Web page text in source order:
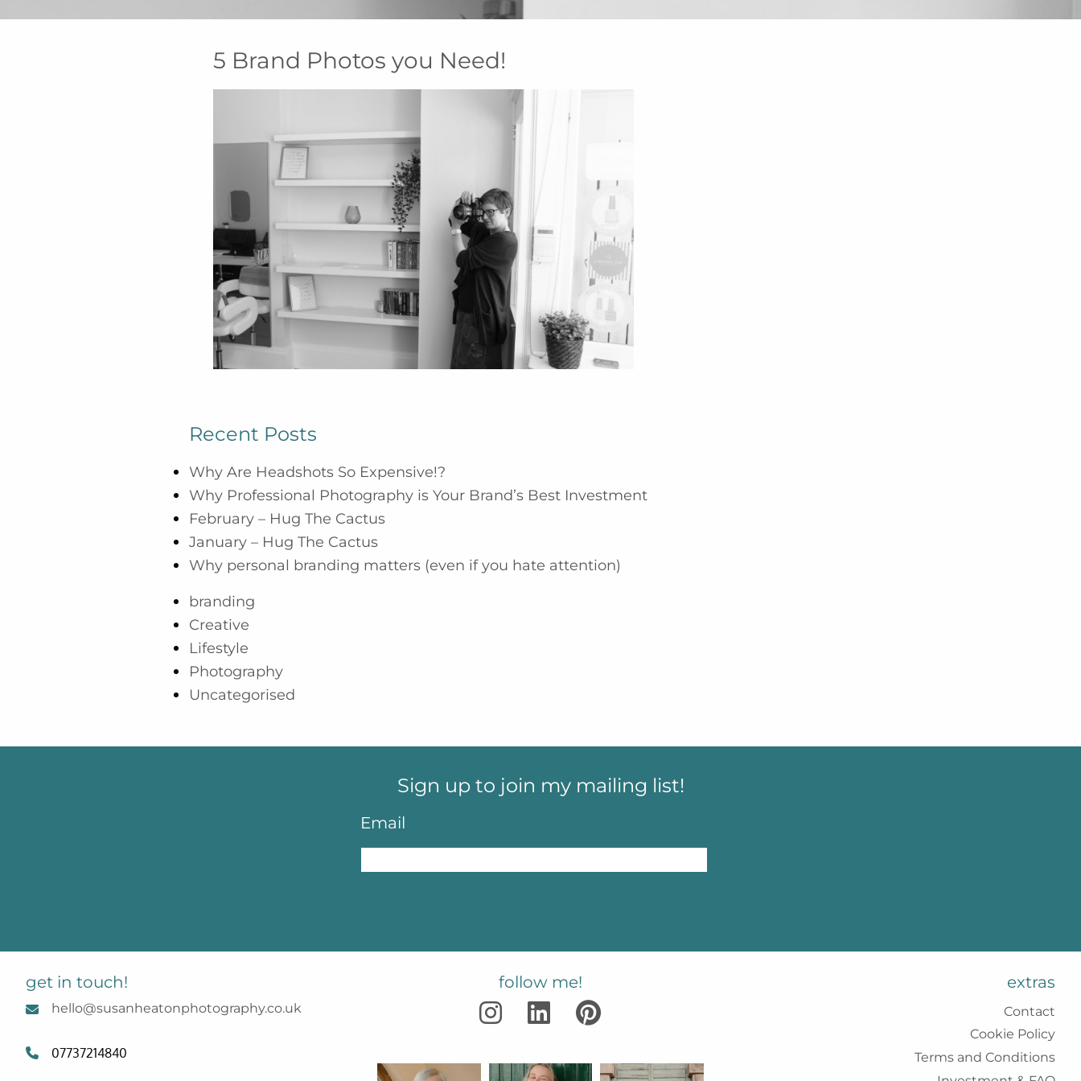
5 Brand Photos you Need!
Recent Posts
Why Are Headshots So Expensive!?
Why Professional Photography is Your Brand’s Best Investment
February – Hug The Cactus
January – Hug The Cactus
Why personal branding matters (even if you hate attention)
branding
Creative
Lifestyle
Photography
Uncategorised
Sign up to join my mailing list!
Email
get in touch!
hello@susanheatonphotography.co.uk
07737214840
follow me! extras
Contact
Cookie Policy
Terms and Conditions